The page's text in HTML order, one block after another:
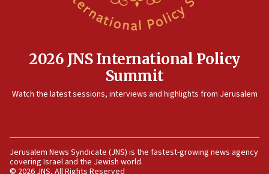
Oct. 7 Hamas terrorist arrested posing as Gaza aid
08:50
UNICEF study: Malnutrition lower in Gaza than in
08:11
Convicted hate offender quits UK election race
2026 JNS International Policy
Summit
Watch the latest sessions, interviews and highlights from Jerusalem
Jerusalem News Syndicate (JNS) is the fastest-growing news agency
covering Israel and the Jewish world.